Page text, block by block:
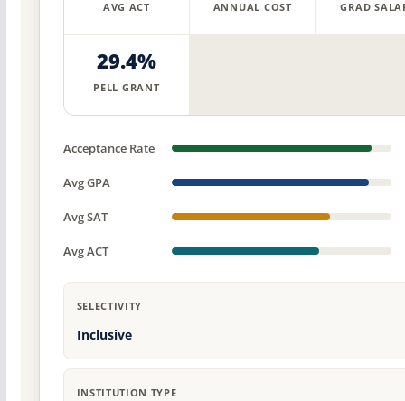
AVG ACT ANNUAL COST GRAD
29.4%
PELL GRANT
Acceptance Rate
Avg GPA
Avg SAT
Avg ACT
SELECTIVITY
Inclusive
INSTITUTION TYPE